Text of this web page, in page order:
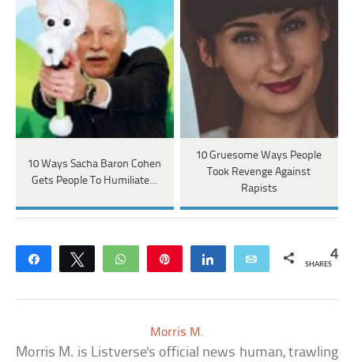
10 Ways Sacha Baron Cohen
Gets People To Humiliate…
10 Gruesome Ways People
Took Revenge Against
Rapists
Share Tweet WhatsApp Share Email 4
SHARES
Morris M.
Morris M. is Listverse's official news human, trawling